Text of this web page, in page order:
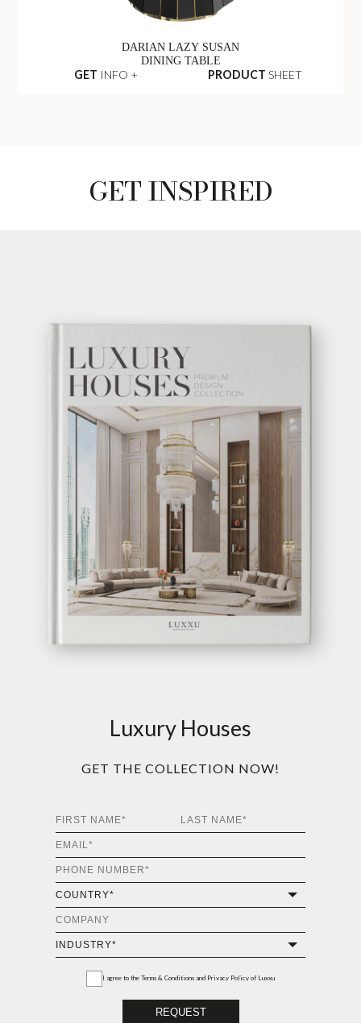
DARIAN LAZY SUSAN
DINING TABLE
GET INFO + PRODUCT SHEET
GET INSPIRED
Luxury Houses
GET THE COLLECTION NOW!
I agree to the Terms & Conditions and Privacy Policy of Luxxu
REQUEST